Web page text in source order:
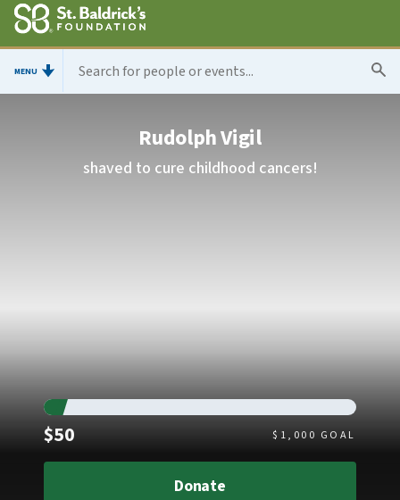
MENU
Rudolph Vigil
shaved to cure childhood cancers!
$50Raised $ 1,000 GOAL
Donate